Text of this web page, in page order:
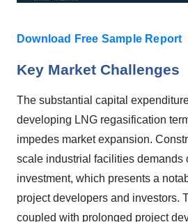
Download Free Sample Report
Key Market Challenges
The substantial capital
developing LNG regasification
impedes market expansion.
scale industrial facilities demands
investment, which presents a
project developers and investors.
coupled with prolonged project